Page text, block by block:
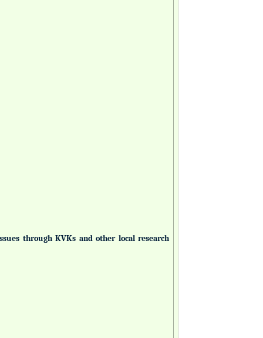
through KVKs and other local research